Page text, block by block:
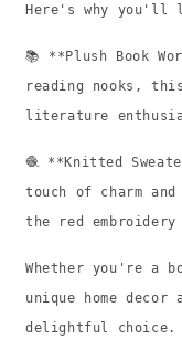
Here's why you'll
📚 **Plush Book
reading nooks,
literature
🧶 **Knitted
touch of charm
the red
Whether you're a
unique home
delightful choice.